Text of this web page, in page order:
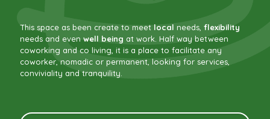
This space as been create to meet local needs, flexibility
needs and even well being at work. Half way between
coworking and co living, it is a place to facilitate any
coworker, nomadic or permanent, looking for services,
conviviality and tranquility.